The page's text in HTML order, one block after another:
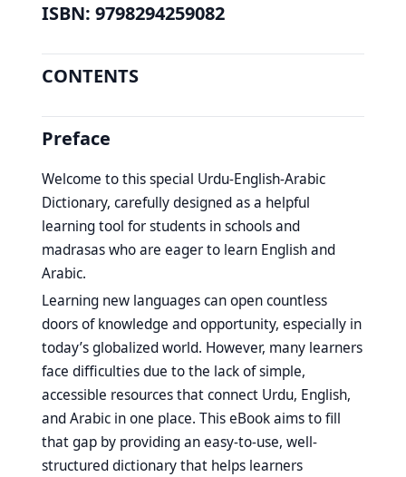
ISBN: 9798294259082
CONTENTS
Preface
Welcome to this special Urdu-English-Arabic
Dictionary, carefully designed as a helpful
learning tool for students in schools and
madrasas who are eager to learn English and
Arabic.
Learning new languages can open countless
doors of knowledge and opportunity, especially in
today’s globalized world. However, many learners
face difficulties due to the lack of simple,
accessible resources that connect Urdu, English,
and Arabic in one place. This eBook aims to fill
that gap by providing an easy-to-use, well-
structured dictionary that helps learners